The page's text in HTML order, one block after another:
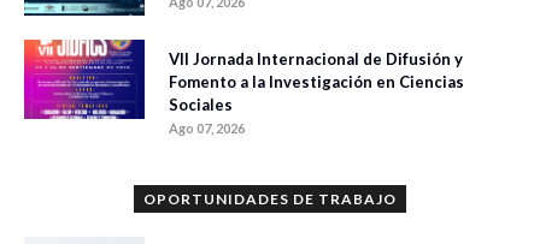
VII Jornada Internacional de Difusión y
Fomento a la Investigación en Ciencias
Sociales
Ago 07, 2026
OPORTUNIDADES DE TRABAJO